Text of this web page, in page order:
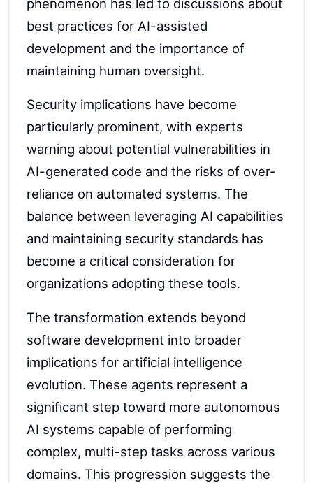
phenomenon has led to discussions about
best practices for AI-assisted
development and the importance of
maintaining human oversight.
Security implications have become
particularly prominent, with experts
warning about potential vulnerabilities in
AI-generated code and the risks of over-
reliance on automated systems. The
balance between leveraging AI capabilities
and maintaining security standards has
become a critical consideration for
organizations adopting these tools.
The transformation extends beyond
software development into broader
implications for artificial intelligence
evolution. These agents represent a
significant step toward more autonomous
AI systems capable of performing
complex, multi-step tasks across various
domains. This progression suggests the